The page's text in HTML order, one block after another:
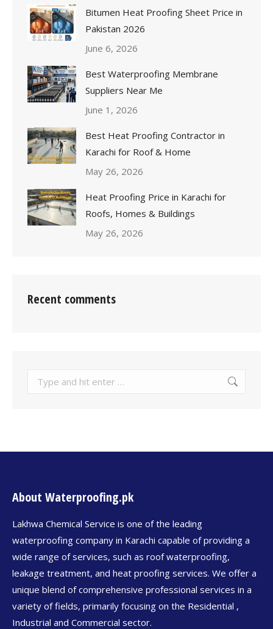
Bitumen Heat Proofing Sheet Price in
Pakistan 2026
June 6, 2026
Best Waterproofing Membrane
Suppliers Near Me
June 1, 2026
Best Heat Proofing Contractor in
Karachi for Roof & Home
May 26, 2026
Heat Proofing Price in Karachi for
Roofs, Homes & Buildings
May 26, 2026
Recent comments
About Waterproofing.pk
Lakhwa Chemical Service is one of the leading
waterproofing company in Karachi capable of providing a
wide range of services, such as roof waterproofing,
leakage treatment, and heat proofing services. We offer a
unique blend of comprehensive professional services in a
variety of fields, primarily focusing on the Residential ,
Industrial and Commercial sector.